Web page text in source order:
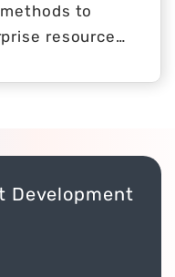
to
resource
marketing
Development